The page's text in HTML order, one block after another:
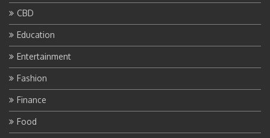
CBD
Education
Entertainment
Fashion
Finance
Food